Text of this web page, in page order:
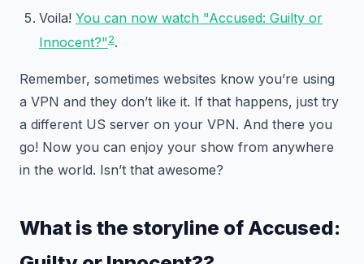
Voila! You can now watch "Accused: Guilty or
Innocent?"2.
Remember, sometimes websites know you’re using
a VPN and they don’t like it. If that happens, just try
a different US server on your VPN. And there you
go! Now you can enjoy your show from anywhere
in the world. Isn’t that awesome?
What is the storyline of Accused: